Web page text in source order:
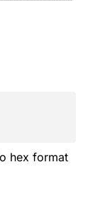
hex format